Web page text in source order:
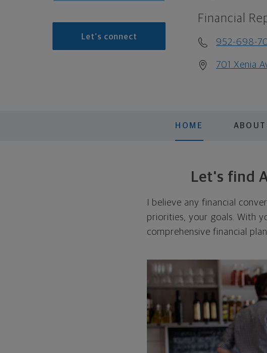
Let's connect
Financial
952-698-
701 Xenia
HOME ABOUT
Let's find
I believe any financial
priorities, your goals. With
comprehensive financial